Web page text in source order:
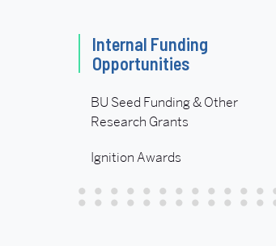
Related
to
Internal
Funding
Opportunities
Internal Funding
Opportunities
BU Seed Funding & Other
Research Grants
Ignition Awards